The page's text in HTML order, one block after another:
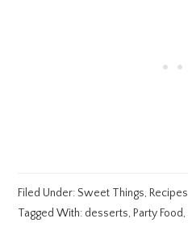
Filed Under:Sweet Things, Recipes
Tagged With: desserts, Party Food,